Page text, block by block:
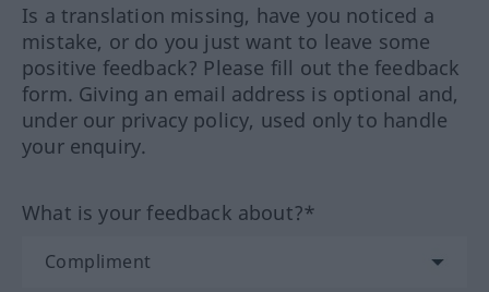
Is a translation missing, have you noticed a
mistake, or do you just want to leave some
positive feedback? Please fill out the feedback
form. Giving an email address is optional and,
under our privacy policy, used only to handle
your enquiry.
What is your feedback about?*